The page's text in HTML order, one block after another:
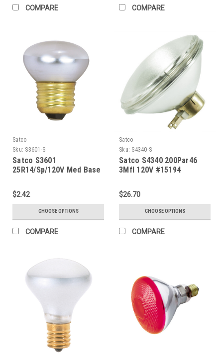
COMPARE COMPARE
Satco
Sku: S3601-S
Satco S3601
25R14/Sp/120V Med Base
$2.42
CHOOSE OPTIONS
COMPARE
Satco
Sku: S4340-S
Satco S4340 200Par46
3Mfl 120V #15194
$26.70
CHOOSE OPTIONS
COMPARE